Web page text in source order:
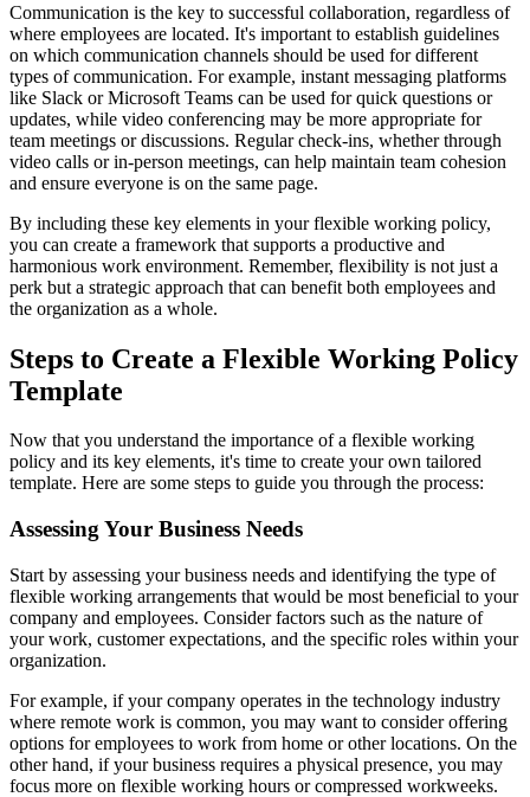
Communication is the key to successful collaboration, regardless of
where employees are located. It's important to establish guidelines
on which communication channels should be used for different
types of communication. For example, instant messaging platforms
like Slack or Microsoft Teams can be used for quick questions or
updates, while video conferencing may be more appropriate for
team meetings or discussions. Regular check-ins, whether through
video calls or in-person meetings, can help maintain team cohesion
and ensure everyone is on the same page.
By including these key elements in your flexible working policy,
you can create a framework that supports a productive and
harmonious work environment. Remember, flexibility is not just a
perk but a strategic approach that can benefit both employees and
the organization as a whole.
Steps to Create a Flexible Working Policy
Template
Now that you understand the importance of a flexible working
policy and its key elements, it's time to create your own tailored
template. Here are some steps to guide you through the process:
Assessing Your Business Needs
Start by assessing your business needs and identifying the type of
flexible working arrangements that would be most beneficial to your
company and employees. Consider factors such as the nature of
your work, customer expectations, and the specific roles within your
organization.
For example, if your company operates in the technology industry
where remote work is common, you may want to consider offering
options for employees to work from home or other locations. On the
other hand, if your business requires a physical presence, you may
focus more on flexible working hours or compressed workweeks.